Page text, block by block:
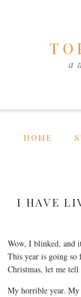
a
HOME
I HAVE
Wow, I blinked, and
This year is going so
Christmas, let me tell
My horrible year. My